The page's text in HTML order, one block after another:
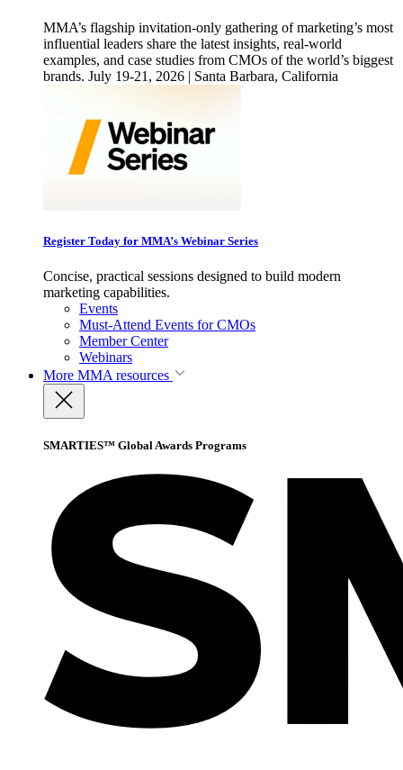
MMA’s flagship invitation-only gathering of marketing’s most
influential leaders share the latest insights, real-world
examples, and case studies from CMOs of the world’s biggest
brands. July 19-21, 2026 | Santa Barbara, California
Register Today for MMA’s Webinar Series
Concise, practical sessions designed to build modern
marketing capabilities.
Events
Must-Attend Events for CMOs
Member Center
Webinars
More MMA resources
SMARTIES™ Global Awards Programs